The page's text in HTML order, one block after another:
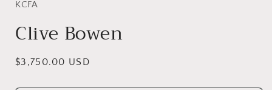
in
KCFA
Clive Bowen
Regular
$3,750.00 USD